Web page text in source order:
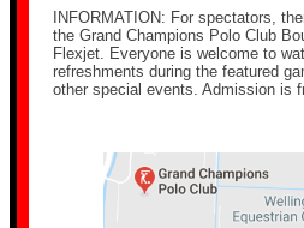
INFORMATION: For spectators,
the Grand Champions Polo Club
Flexjet. Everyone is welcome to
refreshments during the featured
other special events. Admission is